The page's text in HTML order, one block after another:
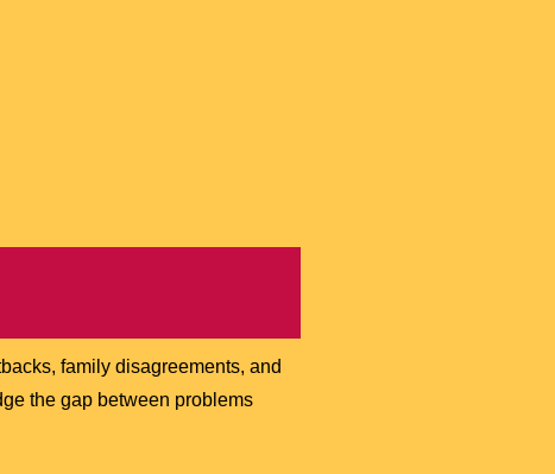
family disagreements, and
the gap between problems